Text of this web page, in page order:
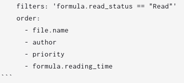
    filters: 'formula.read_status == "Read"'
    order:
      - file.name
      - author
      - priority
      - formula.reading_time